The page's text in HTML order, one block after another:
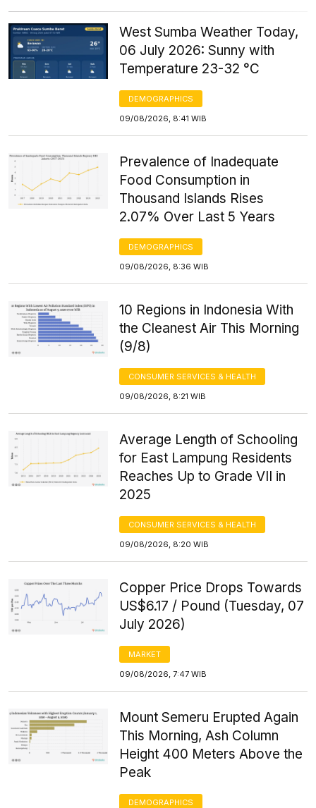
West Sumba Weather Today,
06 July 2026: Sunny with
Temperature 23-32 °C
DEMOGRAPHICS
09/08/2026, 8:41 WIB
Prevalence of Inadequate
Food Consumption in
Thousand Islands Rises
2.07% Over Last 5 Years
DEMOGRAPHICS
09/08/2026, 8:36 WIB
10 Regions in Indonesia With
the Cleanest Air This Morning
(9/8)
CONSUMER SERVICES & HEALTH
09/08/2026, 8:21 WIB
Average Length of Schooling
for East Lampung Residents
Reaches Up to Grade VII in
2025
CONSUMER SERVICES & HEALTH
09/08/2026, 8:20 WIB
Copper Price Drops Towards
US$6.17 / Pound (Tuesday, 07
July 2026)
MARKET
09/08/2026, 7:47 WIB
Mount Semeru Erupted Again
This Morning, Ash Column
Height 400 Meters Above the
Peak
DEMOGRAPHICS